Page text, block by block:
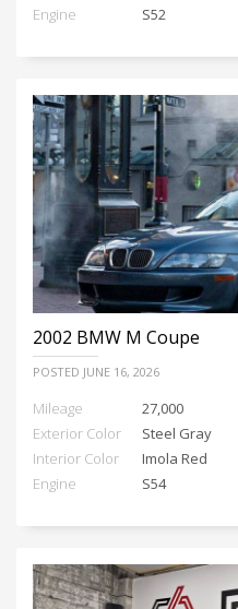
Engine
S52
2002 BMW M Coupe
POSTED JUNE 16, 2026
Mileage
27,000
Exterior Color
Steel Gray
Interior Color
Imola Red
Engine
S54